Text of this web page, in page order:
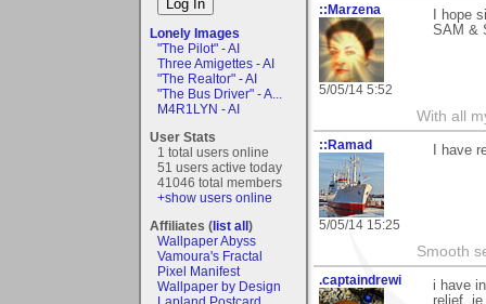
Lonely Images
"The Pilot" - AI
Three Amigettes - AI
"The Realtor" - AI
"The Bus Driver" - A...
M4R1LYN - AI
User Stats
1 total users online
51 users active today
41046 total members
+show users online
Affiliates (list all)
Wallpaper Abyss
Vamoura's Fractal
Pixel Manifest
Wallpaper by Design
::Marzena
5/05/14 5:52
I hope
SAM &
With all
::Ramad
5/05/14 15:25
I have
Smooth
.captaindrewi
i have